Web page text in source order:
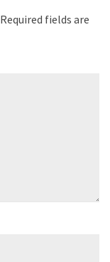
Required fields are